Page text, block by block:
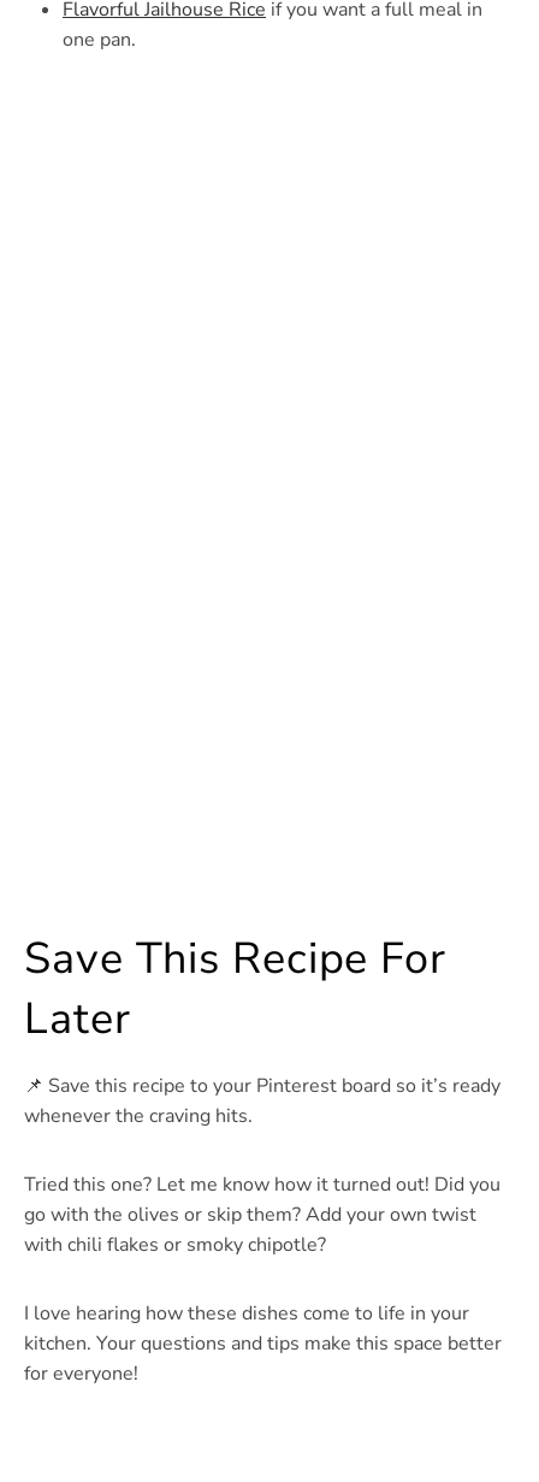
Flavorful Jailhouse Rice if you want a full meal in
one pan.
Save This Recipe For
Later
📌 Save this recipe to your Pinterest board so it’s ready
whenever the craving hits.
Tried this one? Let me know how it turned out! Did you
go with the olives or skip them? Add your own twist
with chili flakes or smoky chipotle?
I love hearing how these dishes come to life in your
kitchen. Your questions and tips make this space better
for everyone!